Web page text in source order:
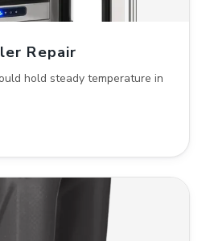
Repair
hold steady temperature in